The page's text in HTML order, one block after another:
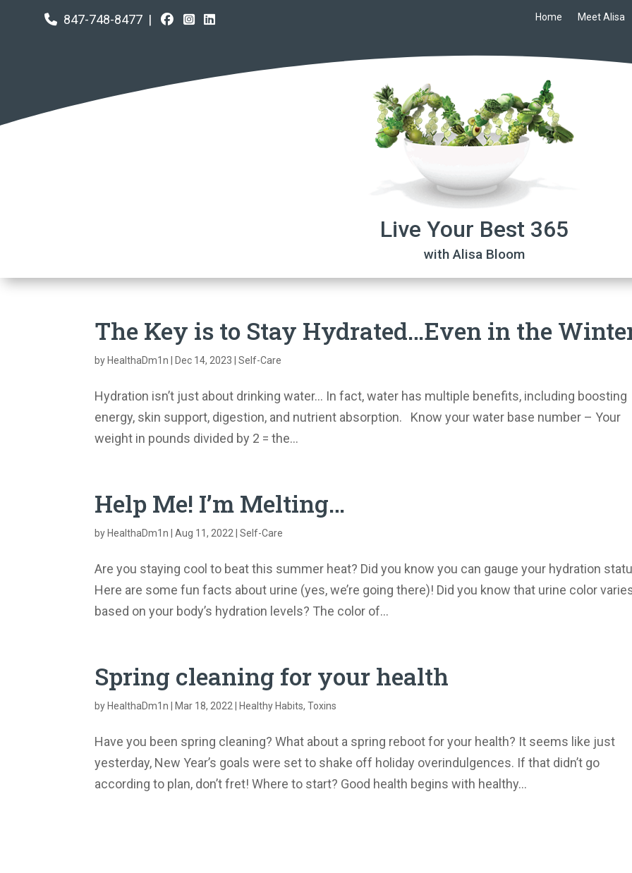
847-748-8477 | Home Meet Alisa
Live Your Best 365
with Alisa Bloom
The Key is to Stay Hydrated…Even in the
by HealthaDm1n Dec 14, 2023 |Self-Care
Hydration isn’t just about drinking water… In fact, water has multiple benefits, including boosting
energy, skin support, digestion, and nutrient absorption. Know your water base number – Your
weight in pounds divided by 2 = the...
Help Me! I’m Melting…
by HealthaDm1n |Aug 11, 2022 |Self-Care
Are you staying cool to beat this summer heat? Did you know you can gauge your hydration
Here are some fun facts about urine (yes, we’re going there)! Did you know that urine color
based on your body’s hydration levels? The color of...
Spring cleaning for your health
by HealthaDm1n Mar 18, 2022 Healthy Habits,Toxins
Have you been spring cleaning? What about a spring reboot for your health? It seems like just
yesterday, New Year’s goals were set to shake off holiday overindulgences. If that didn’t go
according to plan, don’t fret! Where to start? Good health begins with healthy...